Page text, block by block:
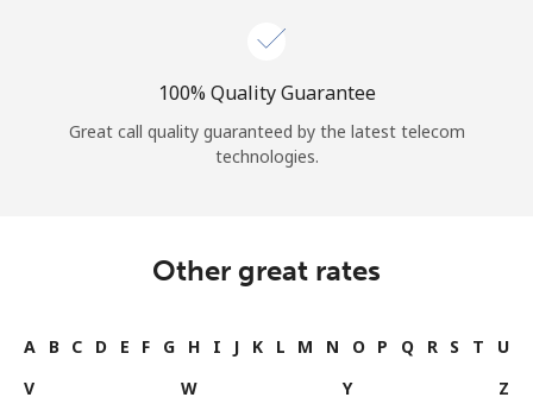
100% Quality Guarantee
Great call quality guaranteed by the latest telecom
technologies.
Other great rates
A B C D E F G H I J K L M N O P Q R S T
U
V
W Y Z